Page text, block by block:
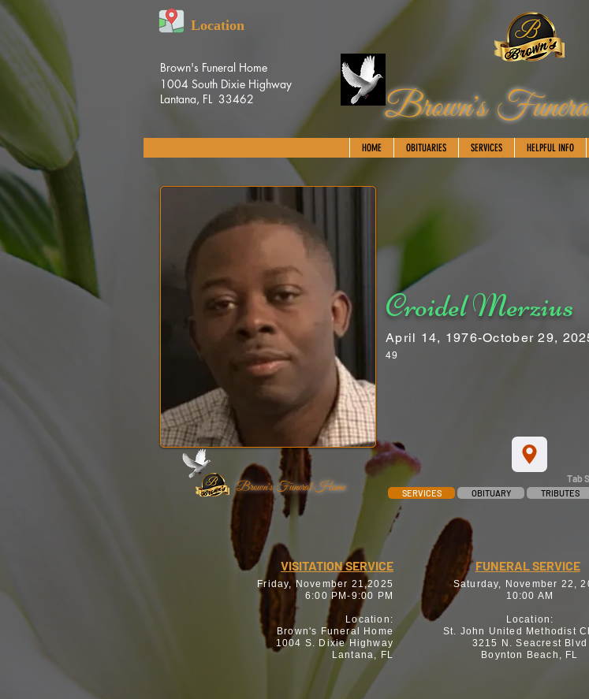
Brown's
Location
Brown's Funeral Home
1004 South Dixie Highway
Lantana, FL 33462
HOME OBITUARIES SERVICES HELPFUL INFO
Brown's Funeral Home
Croidel Merzius
April 14, 1976-October 29,
49
Tab
SERVICES OBITUARY TRIBUTES
VISITATION SERVICE
Friday, November 21,2025
6:00 PM-9:00 PM
Location:
Brown's Funeral Home
1004 S. Dixie Highway
Lantana, FL
FUNERAL SERVICE
Saturday, November 22,
10:00 AM
Location:
St. John United Methodist
3215 N. Seacrest Blvd
Boynton Beach, FL